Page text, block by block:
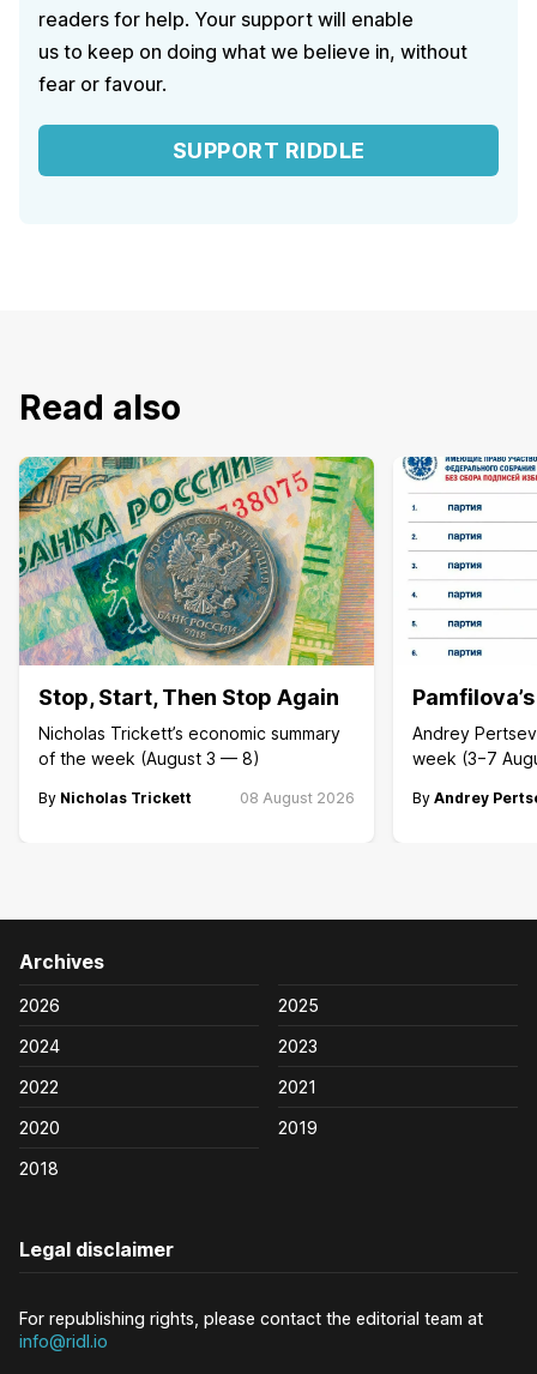
readers for help. Your support will enable
us to keep on doing what we believe in, without
fear or favour.
SUPPORT RIDDLE
Read also
Stop, Start, Then Stop Again
Nicholas Trickett’s economic summary
of the week (August 3 — 8)
By Nicholas Trickett 08 August 2026
Andrey
week (3−7
By Andrey
Archives
2026
2025
2024
2023
2022
2021
2020
2019
2018
Legal disclaimer
For republishing rights, please contact the editorial team at
info@ridl.io